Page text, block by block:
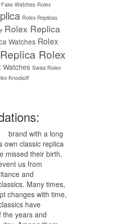
Watches Rolex
Rolex Replicas
Rolex Replica
Watches Rolex
Rolex
Watches Swiss Rolex
Knockoff
brand with a long
own classic replica
missed their birth,
us from
and
Many times,
changes with time,
have
the years and